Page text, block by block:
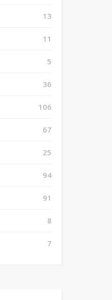
13
11
5
36
106
67
25
94
91
8
7